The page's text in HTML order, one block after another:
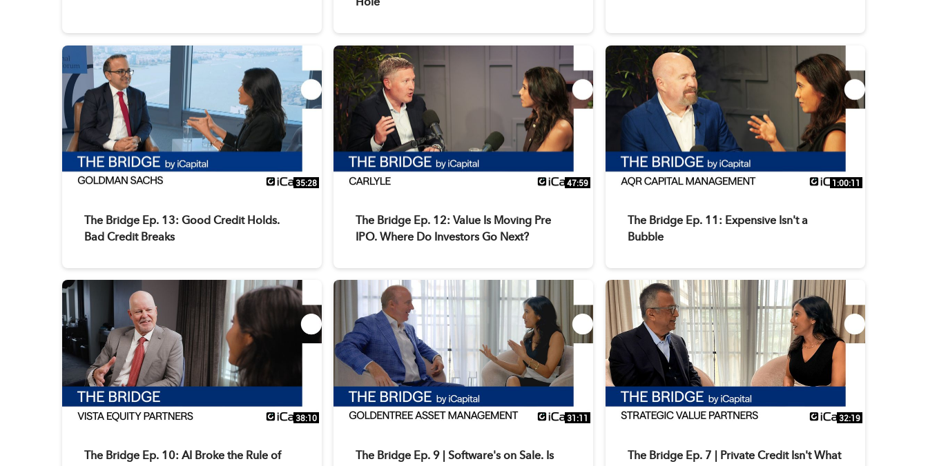
Hole
35:28
The Bridge Ep. 13: Good Credit Holds.
Bad Credit Breaks
47:59
The Bridge Ep. 12: Value Is Moving Pre
IPO. Where Do Investors Go Next?
1:00:11
The Bridge Ep. 11: Expensive Isn't a
Bubble
38:10
The Bridge Ep. 10: AI Broke the Rule of
31:11
The Bridge Ep. 9 | Software's on Sale. Is
32:19
The Bridge Ep. 7 | Private Credit Isn't What